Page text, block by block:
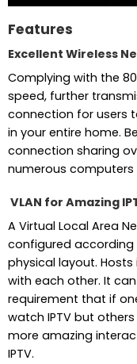
Features
Excellent Wireless
Complying with the
speed, further
connection for users
in your entire home.
connection sharing
numerous computers
VLAN for Amazing
A Virtual Local Area
configured
physical layout.
with each other. It
requirement that if
watch IPTV but
more amazing
IPTV.